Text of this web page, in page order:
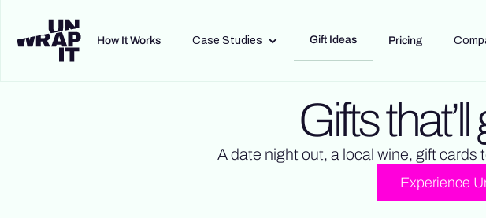
How It Works Case Studies Gift Ideas Pricing
Gifts
A date night out, a local wine, gift
Experience